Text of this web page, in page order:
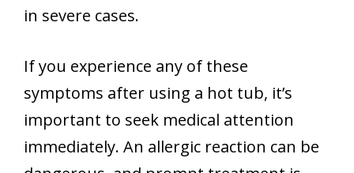
in severe cases.
If you experience any of these
symptoms after using a hot tub, it’s
important to seek medical attention
immediately. An allergic reaction can be